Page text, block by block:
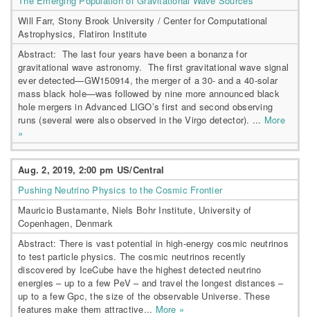
Will Farr, Stony Brook University / Center for Computational
Astrophysics, Flatiron Institute
Abstract: The last four years have been a bonanza for
gravitational wave astronomy. The first gravitational wave signal
ever detected—GW150914, the merger of a 30- and a 40-solar
mass black hole—was followed by nine more announced black
hole mergers in Advanced LIGO’s first and second observing
runs (several were also observed in the Virgo detector). ... More
»
Aug. 2, 2019, 2:00 pm US/Central
Pushing Neutrino Physics to the Cosmic Frontier
Mauricio Bustamante, Niels Bohr Institute, University of
Copenhagen, Denmark
Abstract: There is vast potential in high-energy cosmic neutrinos
to test particle physics. The cosmic neutrinos recently
discovered by IceCube have the highest detected neutrino
energies – up to a few PeV – and travel the longest distances –
up to a few Gpc, the size of the observable Universe. These
features make them attractive... More »